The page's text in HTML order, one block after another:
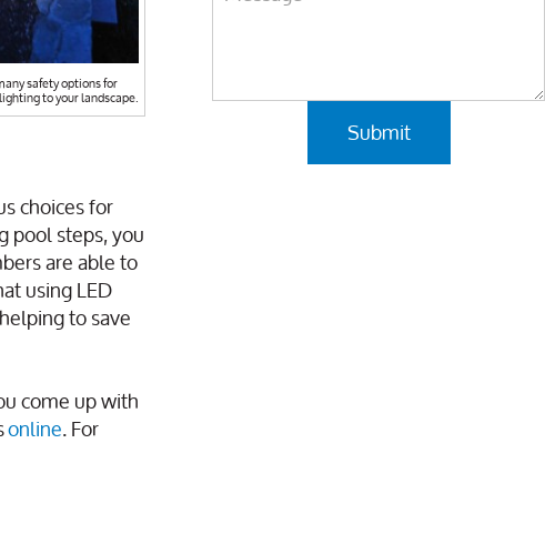
safety options for
to your landscape.
choices for
pool steps, you
are able to
using LED
to save
come up with
online. For